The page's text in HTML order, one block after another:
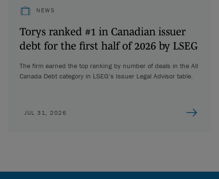
NEWS
Torys ranked #1 in Canadian issuer
debt for the first half of 2026 by LSEG
The firm earned the top ranking by number of deals in the All
Canada Debt category in LSEG’s Issuer Legal Advisor table.
JUL 31, 2026